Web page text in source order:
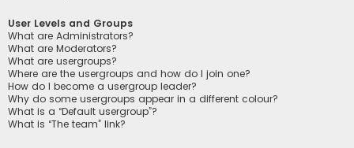
User Levels and Groups
What are Administrators?
What are Moderators?
What are usergroups?
Where are the usergroups and how do I join one?
How do I become a usergroup leader?
Why do some usergroups appear in a different colour?
What is a “Default usergroup”?
What is “The team” link?